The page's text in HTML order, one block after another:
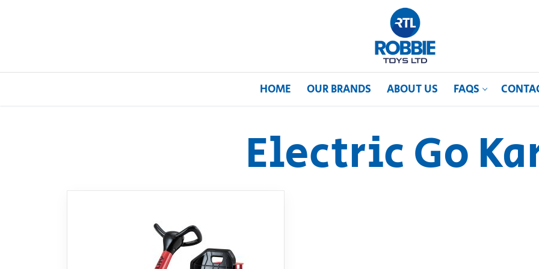
HOME OUR BRANDS ABOUT US FAQS
Our Brands
FAQs
Electric Go